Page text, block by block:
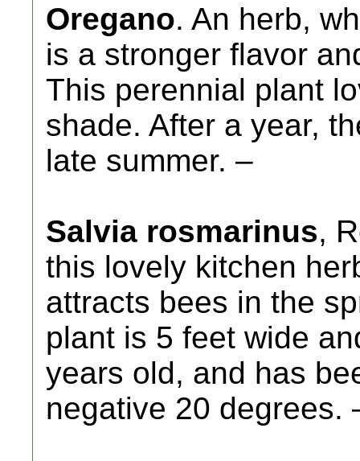
Oregano. An herb,
is a stronger flavor
This perennial plant
shade. After a year,
late summer. –
Salvia rosmarinus,
this lovely kitchen
attracts bees in the
plant is 5 feet wide
years old, and has
negative 20 degrees.